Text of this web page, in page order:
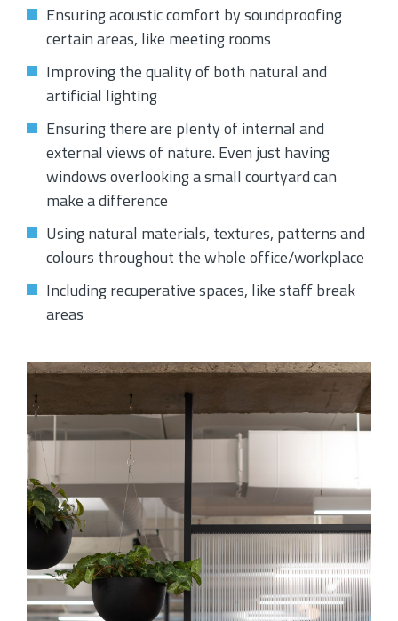
Ensuring acoustic comfort by soundproofing
certain areas, like meeting rooms
Improving the quality of both natural and
artificial lighting
Ensuring there are plenty of internal and
external views of nature. Even just having
windows overlooking a small courtyard can
make a difference
Using natural materials, textures, patterns and
colours throughout the whole office/workplace
Including recuperative spaces, like staff break
areas